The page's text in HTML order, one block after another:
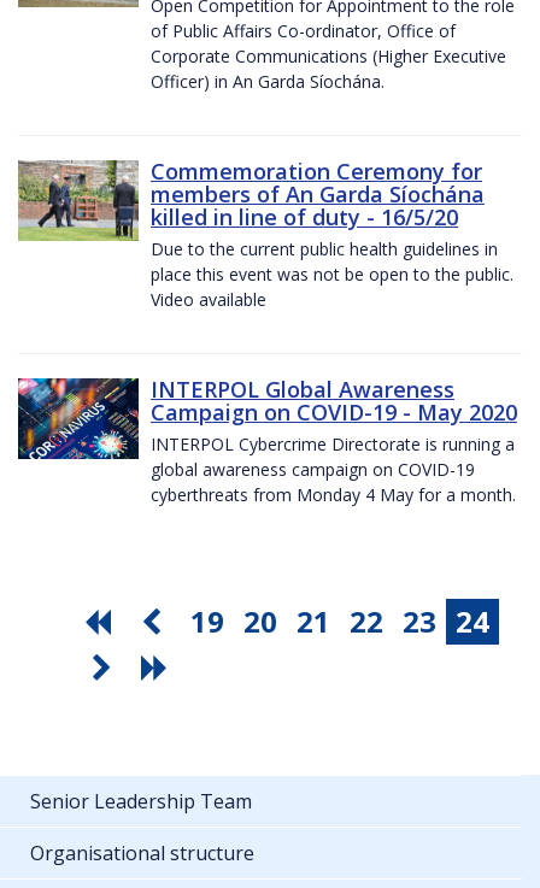
Open Competition for Appointment to the role
of Public Affairs Co-ordinator, Office of
Corporate Communications (Higher Executive
Officer) in An Garda Síochána.
Commemoration Ceremony for
members of An Garda Síochána
killed in line of duty - 16/5/20
Due to the current public health guidelines in
place this event was not be open to the public.
Video available
INTERPOL Global Awareness
Campaign on COVID-19 - May 2020
INTERPOL Cybercrime Directorate is running a
global awareness campaign on COVID-19
cyberthreats from Monday 4 May for a month.
19 20 21 22 23 24
Senior Leadership Team
Organisational structure